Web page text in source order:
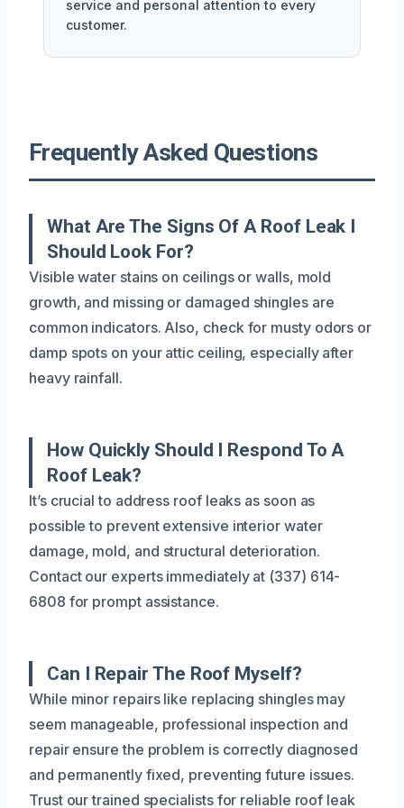
service and personal attention to every
customer.
Frequently Asked Questions
What Are The Signs Of A Roof Leak I
Should Look For?
Visible water stains on ceilings or walls, mold
growth, and missing or damaged shingles are
common indicators. Also, check for musty odors or
damp spots on your attic ceiling, especially after
heavy rainfall.
How Quickly Should I Respond To A
Roof Leak?
It’s crucial to address roof leaks as soon as
possible to prevent extensive interior water
damage, mold, and structural deterioration.
Contact our experts immediately at (337) 614-
6808 for prompt assistance.
Can I Repair The Roof Myself?
While minor repairs like replacing shingles may
seem manageable, professional inspection and
repair ensure the problem is correctly diagnosed
and permanently fixed, preventing future issues.
Trust our trained specialists for reliable roof leak